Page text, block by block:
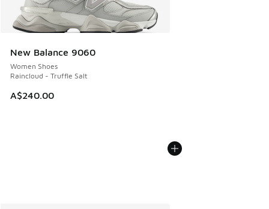
New Balance 9060
Women Shoes
Raincloud - Truffle Salt
A$240.00